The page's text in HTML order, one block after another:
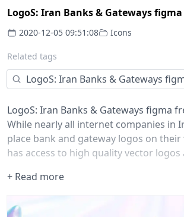
LogoS: Iran Banks & Gateways
2020-12-05 09:51:08 Icons
Related tags
LogoS: Iran Banks & Gateways
LogoS: Iran Banks & Gateways figma
While nearly all internet companies in
place bank and gateway logos on
has access to high quality vector
That's why I created this project on
the pain of finding bank logos for
developers and now I'm re-publishing it
+ Read more